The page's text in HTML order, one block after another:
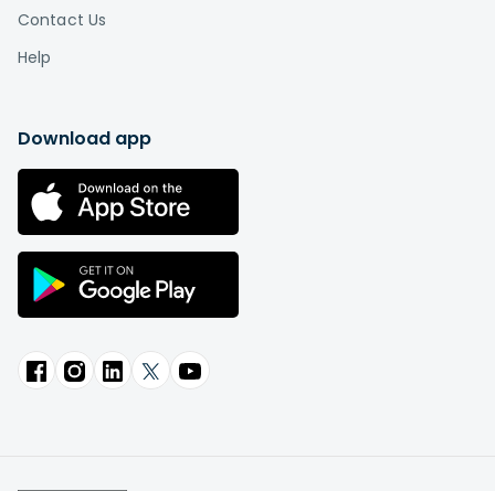
Contact Us
Help
Download app